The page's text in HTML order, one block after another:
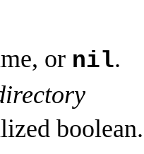
or nil.
boolean.